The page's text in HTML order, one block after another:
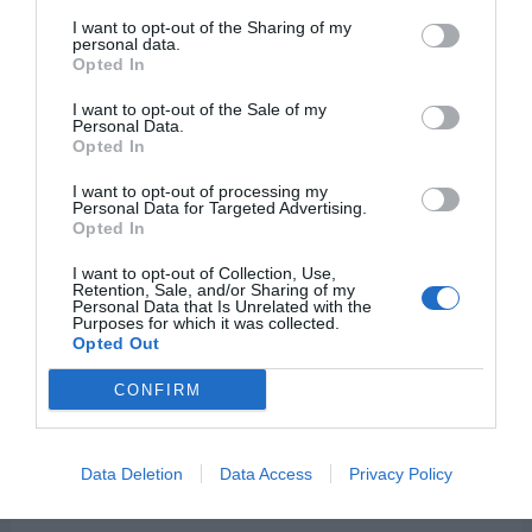
I want to opt-out of the Sharing of my
personal data.
Opted In
I want to opt-out of the Sale of my
Personal Data.
Opted In
I want to opt-out of processing my
Personal Data for Targeted Advertising.
Opted In
I want to opt-out of Collection, Use,
Retention, Sale, and/or Sharing of my
Personal Data that Is Unrelated with the
Purposes for which it was collected.
Opted Out
CONFIRM
Data Deletion Data Access Privacy Policy
Your
Heart!
Jesus Sends His Love to
You With This Musical
Valentine!
Leave a Comment
We hope you have a wonderful Valentine’s Day!
If you choose to, you can remember Jesus, who
is the perfect example of Love. We can love
Him! When we do, it changes our hearts forever
to truly love and serve our neighbors. If We